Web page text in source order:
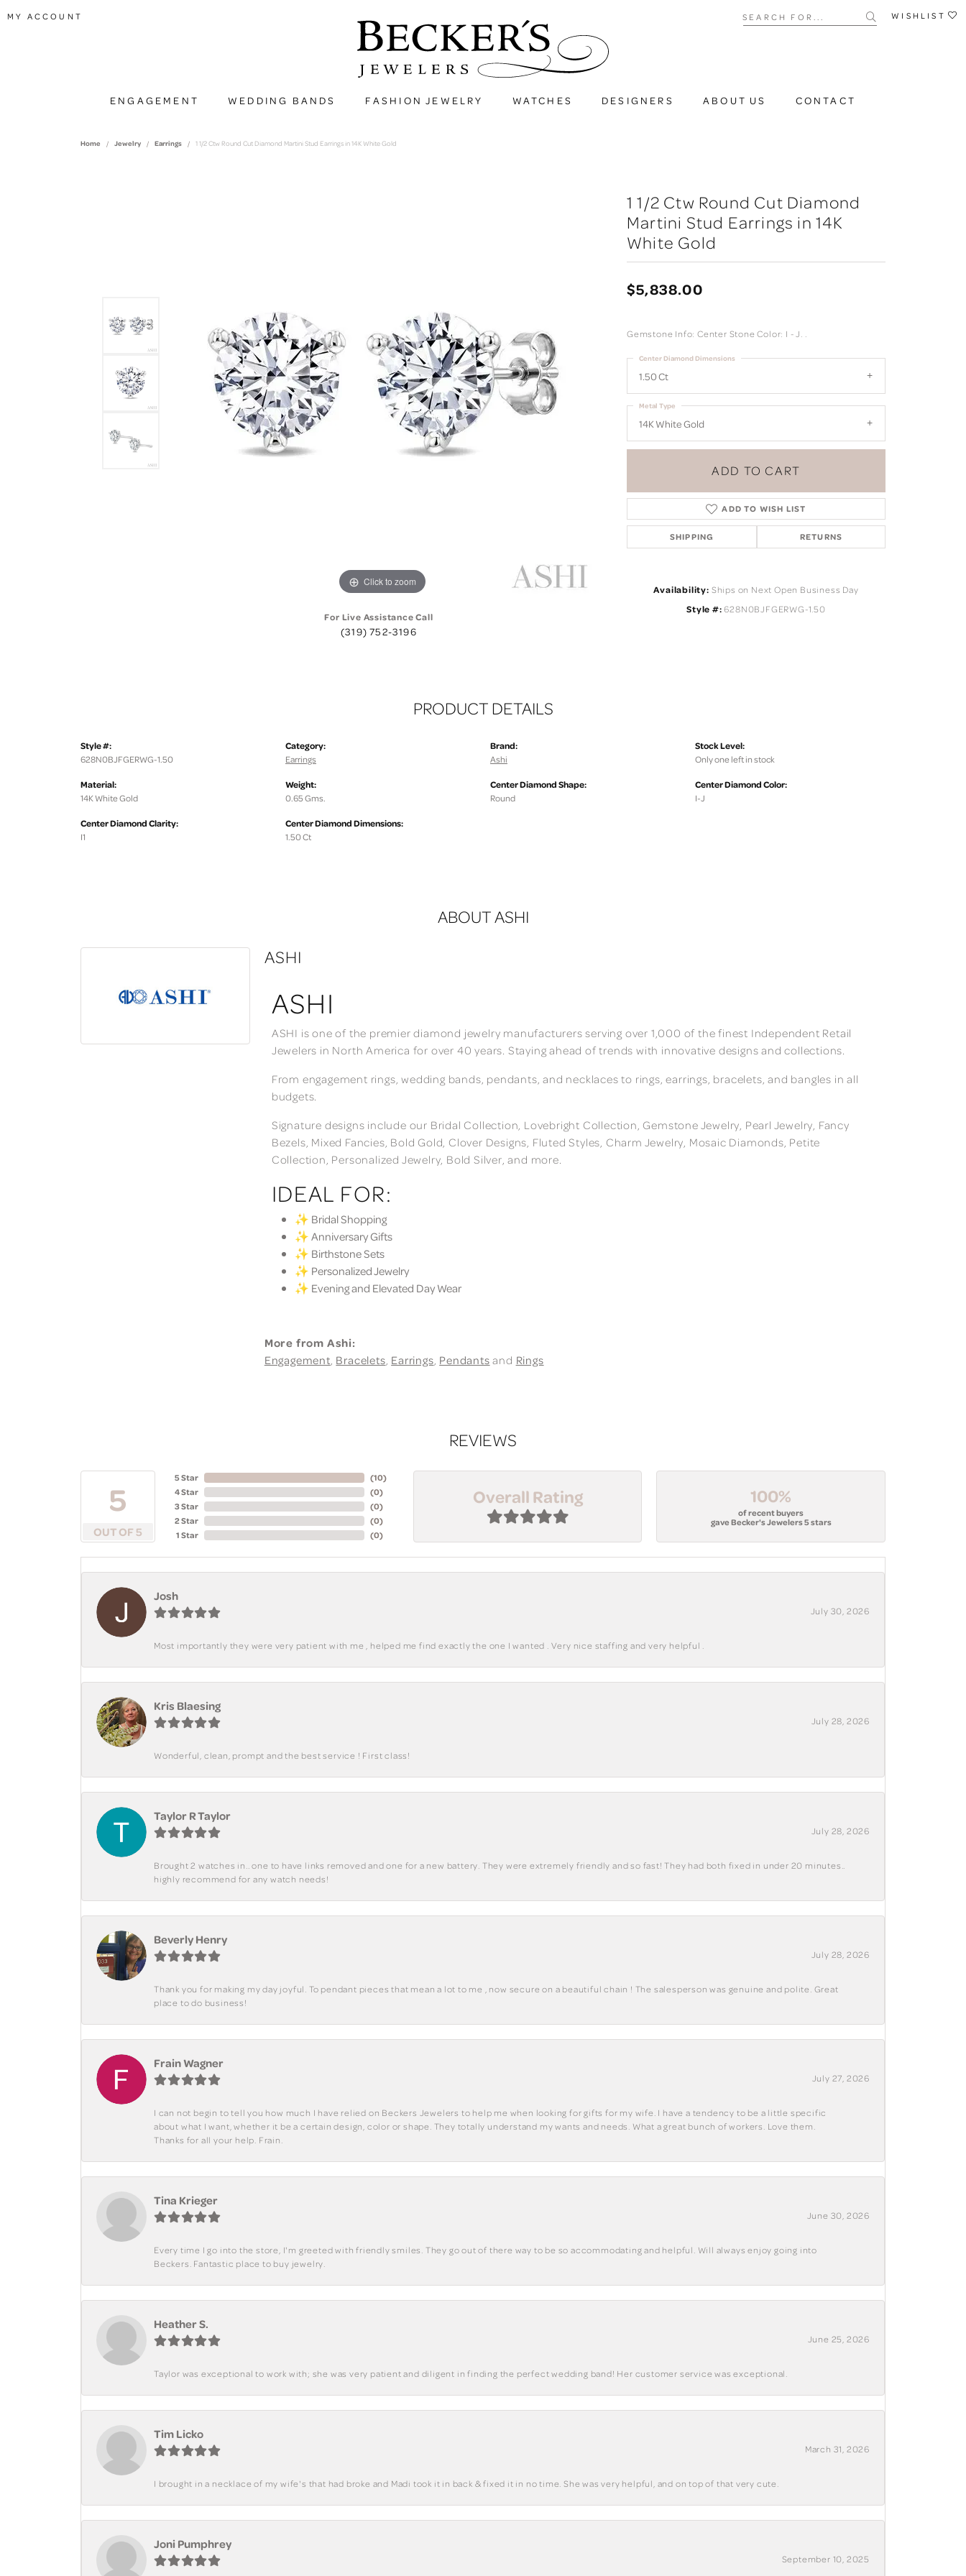
MY ACCOUNT Search for... WISHLIST
ENGAGEMENT WEDDING BANDS FASHION JEWELRY WATCHES DESIGNERS ABOUT US CONTACT
Home Jewelry Earrings 1 1/2 Ctw Round Cut Diamond Martini Stud Earrings in 14K White Gold
Click to zoom
For Live Assistance Call
(319) 752-3196
1 1/2 Ctw Round Cut Diamond
Martini Stud Earrings in 14K
White Gold
$5,838.00
Gemstone Info: Center Stone Color: I - J. .
1.50 Ct
Center Diamond Dimensions
14K White Gold
Metal Type
ADD TO CART
ADD TO WISH LIST
SHIPPING RETURNS
Availability: Ships on Next Open Business Day
Style #: 628N0BJFGERWG-1.50
PRODUCT DETAILS
Style #:
628N0BJFGERWG-1.50
Material:
14K White Gold
Center Diamond Clarity:
I1
Category:
Earrings
Weight:
0.65 Gms.
Center Diamond Dimensions:
1.50 Ct
Brand:
Ashi
Center Diamond Shape:
Round
Stock Level:
Only one left in stock
Center Diamond Color:
I-J
ABOUT ASHI
ASHI
ASHI
ASHI is one of the premier diamond jewelry manufacturers serving over 1,000 of the finest Independent Retail
Jewelers in North America for over 40 years. Staying ahead of trends with innovative designs and collections.
From engagement rings, wedding bands, pendants, and necklaces to rings, earrings, bracelets, and bangles in all
budgets.
Signature designs include our Bridal Collection, Lovebright Collection, Gemstone Jewelry, Pearl Jewelry, Fancy
Bezels, Mixed Fancies, Bold Gold, Clover Designs, Fluted Styles, Charm Jewelry, Mosaic Diamonds, Petite
Collection, Personalized Jewelry, Bold Silver, and more.
IDEAL FOR:
✨ Bridal Shopping
✨ Anniversary Gifts
✨ Birthstone Sets
✨ Personalized Jewelry
✨ Evening and Elevated Day Wear
More from Ashi:
Engagement, Bracelets, Earrings, Pendantsand Rings
REVIEWS
5
OUT OF 5
5 Star
4 Star
3 Star
2 Star
1 Star
(10)
(0)
(0)
(0)
(0)
Overall Rating 100%
of recent buyers
gave Becker's Jewelers 5 stars
Josh
July 30, 2026
Most importantly they were very patient with me , helped me find exactly the one I wanted . Very nice staffing and very helpful .
Kris Blaesing
July 28, 2026
Wonderful, clean, prompt and the best service ! First class!
Taylor R Taylor
July 28, 2026
Brought 2 watches in.. one to have links removed and one for a new battery. They were extremely friendly and so fast! They had both fixed in under 20 minutes..
highly recommend for any watch needs!
Beverly Henry
July 28, 2026
Thank you for making my day joyful. To pendant pieces that mean a lot to me , now secure on a beautiful chain ! The salesperson was genuine and polite. Great
place to do business!
Frain Wagner
July 27, 2026
I can not begin to tell you how much I have relied on Beckers Jewelers to help me when looking for gifts for my wife. I have a tendency to be a little specific
about what I want, whether it be a certain design, color or shape. They totally understand my wants and needs. What a great bunch of workers. Love them.
Thanks for all your help. Frain.
Tina Krieger
June 30, 2026
Every time I go into the store, I'm greeted with friendly smiles. They go out of there way to be so accommodating and helpful. Will always enjoy going into
Beckers. Fantastic place to buy jewelry.
Heather S.
June 25, 2026
Taylor was exceptional to work with; she was very patient and diligent in finding the perfect wedding band! Her customer service was exceptional.
Tim Licko
March 31, 2026
I brought in a necklace of my wife's that had broke and Madi took it in back & fixed it in no time. She was very helpful, and on top of that very cute.
Joni Pumphrey
September 10, 2025